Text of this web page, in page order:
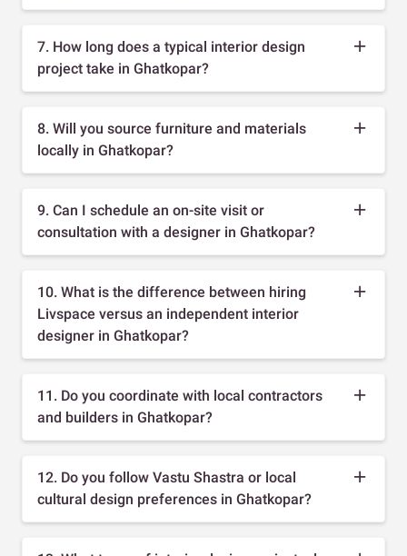
7. How long does a typical interior design
project take in Ghatkopar?
8. Will you source furniture and materials
locally in Ghatkopar?
9. Can I schedule an on-site visit or
consultation with a designer in Ghatkopar?
10. What is the difference between hiring
Livspace versus an independent interior
designer in Ghatkopar?
11. Do you coordinate with local contractors
and builders in Ghatkopar?
12. Do you follow Vastu Shastra or local
cultural design preferences in Ghatkopar?